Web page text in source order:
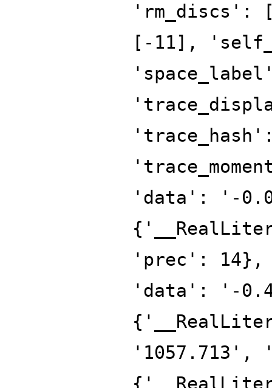
[-11],
'trace_hash':
'data': '-
'prec': 14},
'data': '-
'1057.713',